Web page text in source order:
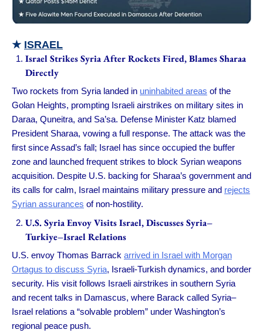
★ ISRAEL
Israel Strikes Syria After Rockets Fired, Blames Sharaa
Directly
Two rockets from Syria landed in uninhabited areas of the
Golan Heights, prompting Israeli airstrikes on military sites in
Daraa, Quneitra, and Sa’sa. Defense Minister Katz blamed
President Sharaa, vowing a full response. The attack was the
first since Assad’s fall; Israel has since occupied the buffer
zone and launched frequent strikes to block Syrian weapons
acquisition. Despite U.S. backing for Sharaa’s government and
its calls for calm, Israel maintains military pressure and rejects
Syrian assurances of non-hostility.
U.S. Syria Envoy Visits Israel, Discusses Syria–
Turkiye–Israel Relations
U.S. envoy Thomas Barrack arrived in Israel with Morgan
Ortagus to discuss Syria, Israeli-Turkish dynamics, and border
security. His visit follows Israeli airstrikes in southern Syria
and recent talks in Damascus, where Barack called Syria–
Israel relations a “solvable problem” under Washington’s
regional peace push.